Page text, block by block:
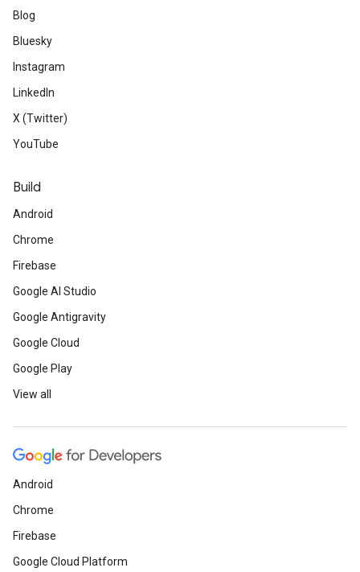
Blog
Bluesky
Instagram
LinkedIn
X (Twitter)
YouTube
Build
Android
Chrome
Firebase
Google AI Studio
Google Antigravity
Google Cloud
Google Play
View all
Android
Chrome
Firebase
Google Cloud Platform